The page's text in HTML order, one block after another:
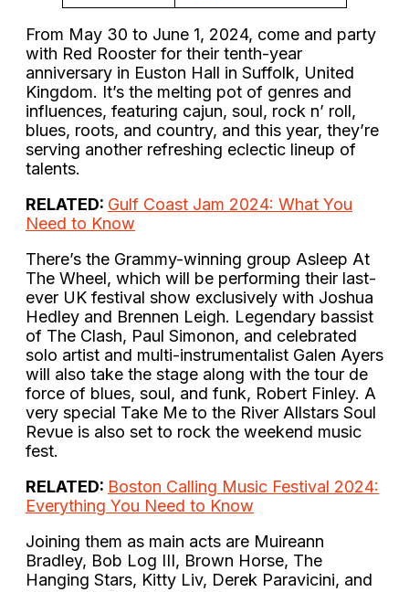
From May 30 to June 1, 2024, come and party
with Red Rooster for their tenth-year
anniversary in Euston Hall in Suffolk, United
Kingdom. It’s the melting pot of genres and
influences, featuring cajun, soul, rock n’ roll,
blues, roots, and country, and this year, they’re
serving another refreshing eclectic lineup of
talents.
RELATED: Gulf Coast Jam 2024: What You
Need to Know
There’s the Grammy-winning group Asleep At
The Wheel, which will be performing their last-
ever UK festival show exclusively with Joshua
Hedley and Brennen Leigh. Legendary bassist
of The Clash, Paul Simonon, and celebrated
solo artist and multi-instrumentalist Galen Ayers
will also take the stage along with the tour de
force of blues, soul, and funk, Robert Finley. A
very special Take Me to the River Allstars Soul
Revue is also set to rock the weekend music
fest.
RELATED: Boston Calling Music Festival 2024:
Everything You Need to Know
Joining them as main acts are Muireann
Bradley, Bob Log III, Brown Horse, The
Hanging Stars, Kitty Liv, Derek Paravicini, and